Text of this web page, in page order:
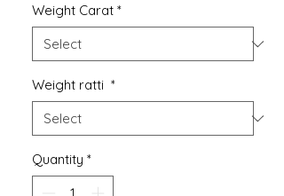
Weight Carat *
Weight ratti *
Quantity *